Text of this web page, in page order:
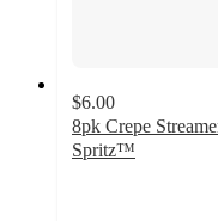
$6.00
8pk Crepe
Spritz™